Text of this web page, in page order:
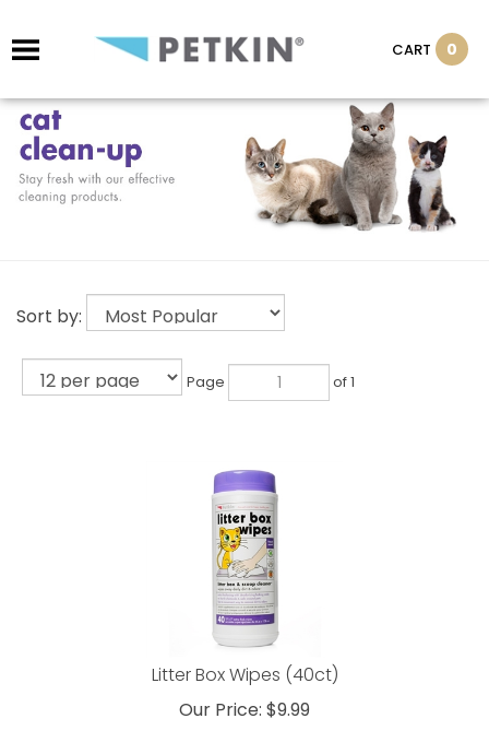
CART 0
Sort by:
Page of 1
Litter Box Wipes (40ct)
Our Price: $9.99